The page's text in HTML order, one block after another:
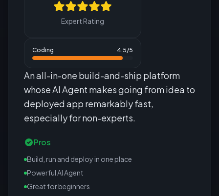
Expert Rating
Coding 4.5/5
An all-in-one build-and-ship platform
whose AI Agent makes going from idea to
deployed app remarkably fast,
especially for non-experts.
Pros
Build, run and deploy in one place
Powerful AI Agent
Great for beginners